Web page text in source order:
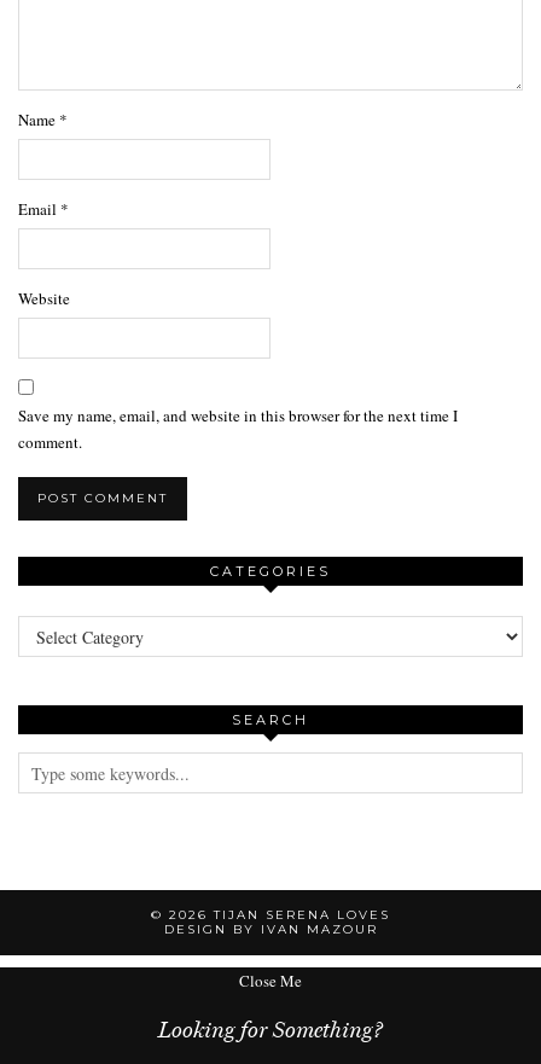
Name *
Email *
Website
Save my name, email, and website in this browser for the next time I
comment.
CATEGORIES
Categories
SEARCH
© 2026TIJAN SERENA LOVES
DESIGN BY IVAN MAZOUR
Close Me
Looking for Something?